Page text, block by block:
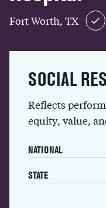
Fort Worth, TX
SOCIAL
Reflects
equity, value,
NATIONAL
STATE